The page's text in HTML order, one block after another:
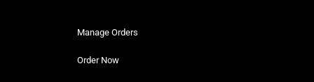
Manage Orders
Order Now